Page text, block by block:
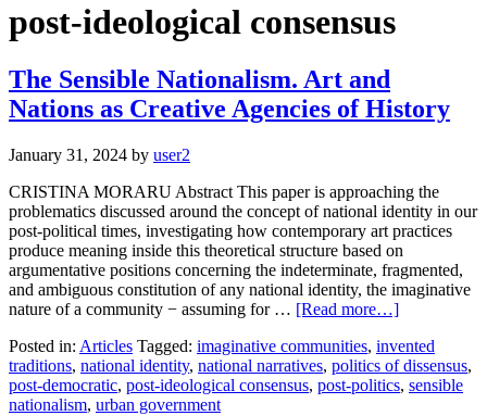
post-ideological consensus
The Sensible Nationalism. Art and
Nations as Creative Agencies of History
January 31, 2024 by user2
CRISTINA MORARU Abstract This paper is approaching the
problematics discussed around the concept of national identity in our
post-political times, investigating how contemporary art practices
produce meaning inside this theoretical structure based on
argumentative positions concerning the indeterminate, fragmented,
and ambiguous constitution of any national identity, the imaginative
nature of a community − assuming for … [Read more…]
Posted in: Articles Tagged: imaginative communities, invented
traditions, national identity, national narratives, politics of dissensus,
post-democratic, post-ideological consensus, post-politics, sensible
nationalism, urban government